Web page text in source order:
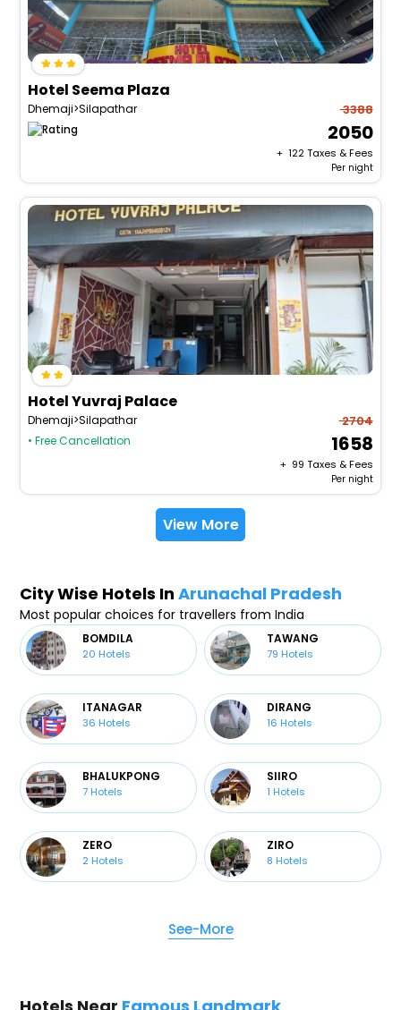
Hotel Seema Plaza
Dhemaji>Silapathar 3388
2050
+ ₹ 122Taxes & Fees
Per night
Hotel Yuvraj Palace
Dhemaji>Silapathar
• Free Cancellation
2704
1658
+ ₹ 99 Taxes & Fees
Per night
View More
City Wise Hotels InArunachal Pradesh
Most popular choices for travellers from India
BOMDILA
20 Hotels
TAWANG
79 Hotels
ITANAGAR
36 Hotels
DIRANG
16 Hotels
BHALUKPONG
7 Hotels
SIIRO
1 Hotels
ZERO
2 Hotels
ZIRO
8 Hotels
See-More